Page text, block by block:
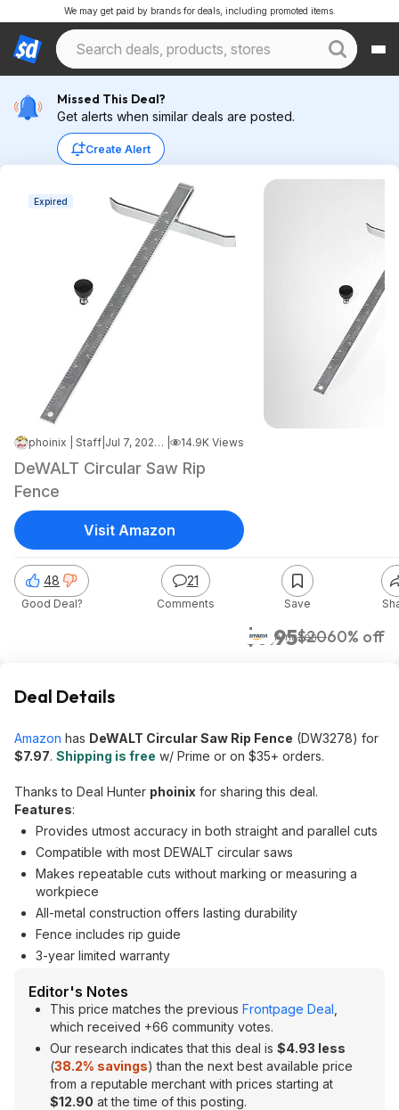
We may get paid by brands for deals, including promoted items.
Missed This Deal?
Get alerts when similar deals are posted.
Create Alert
Expired
phoinix | Staff Jul 7, 2026 12:41 PM 14.9K Views
DeWALT Circular Saw Rip
Fence
$7.95$2060% off
Amazon
48
Good Deal?
21
Comments Save
Visit Amazon
Deal Details
Amazon has DeWALT Circular Saw Rip Fence (DW3278) for
$7.97. Shipping is free w/ Prime or on $35+ orders.
Thanks to Deal Hunter phoinix for sharing this deal.
Features:
Provides utmost accuracy in both straight and parallel cuts
Compatible with most DEWALT circular saws
Makes repeatable cuts without marking or measuring a
workpiece
All-metal construction offers lasting durability
Fence includes rip guide
3-year limited warranty
Editor's Notes
This price matches the previous Frontpage Deal
which received +66 community votes.
Our research indicates that this deal is $4.93 less
(38.2% savings) than the next best available price
from a reputable merchant with prices starting at
$12.90 at the time of this posting.